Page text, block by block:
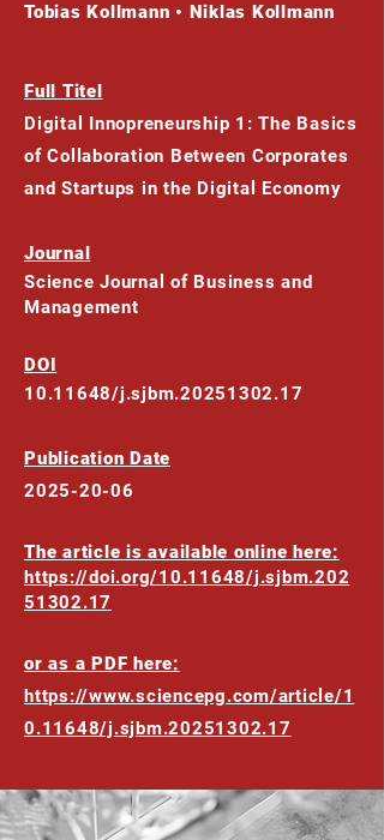
Tobias Kollmann • Niklas Kollmann
Full Titel
Digital Innopreneurship 1: The Basics
of Collaboration Between Corporates
and Startups in the Digital Economy
Journal
Science Journal of Business and
Management
DOI
10.11648/j.sjbm.20251302.17
Publication Date
2025-20-06
The article is available online here:
https://doi.org/10.11648/j.sjbm.202
51302.17
or as a PDF here:
https://www.sciencepg.com/article/1
0.11648/j.sjbm.20251302.17